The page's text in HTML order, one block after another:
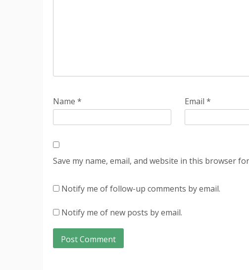
Name * Email *
Save my name, email, and website in this browser
Notify me of follow-up comments by email.
Notify me of new posts by email.